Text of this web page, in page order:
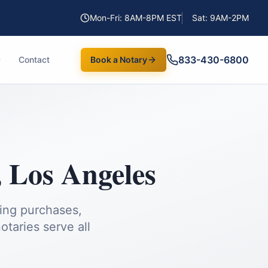
Mon-Fri: 8AM-8PM EST Sat: 9AM-2PM
Contact Book a Notary 833-430-6800
Los Angeles
purchases,
serve all